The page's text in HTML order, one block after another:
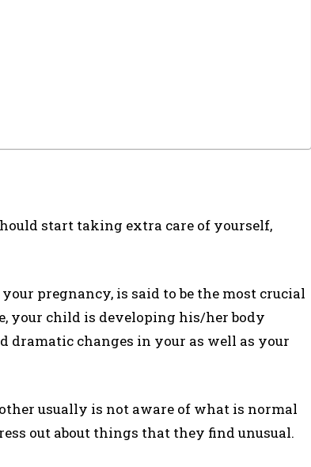
start taking extra care of yourself,
pregnancy, is said to be the most crucial
your child is developing his/her body
dramatic changes in your as well as your
usually is not aware of what is normal
out about things that they find unusual.